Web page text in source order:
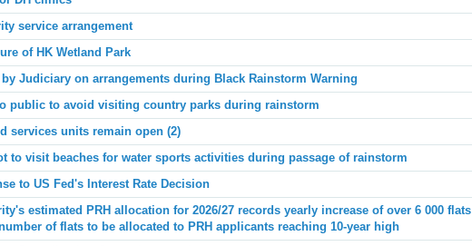
service arrangement
of HK Wetland Park
Judiciary on arrangements during Black Rainstorm Warning
public to avoid visiting country parks during rainstorm
services units remain open (2)
to visit beaches for water sports activities during passage of rainstorm
to US Fed's Interest Rate Decision
's estimated PRH allocation for 2026/27 records yearly increase of over 6 000 flats
of flats to be allocated to PRH applicants reaching 10-year high